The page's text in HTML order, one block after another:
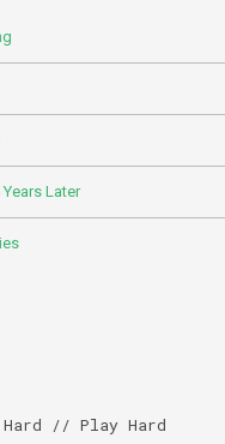
Later
Hard // Play Hard